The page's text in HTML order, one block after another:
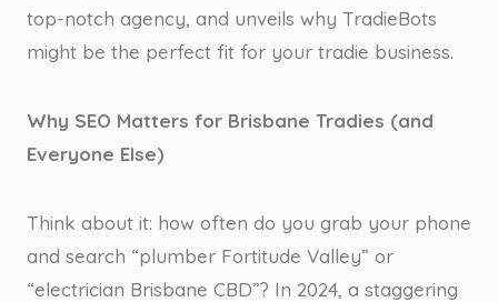
top-notch agency, and unveils why TradieBots
might be the perfect fit for your tradie business.
Why SEO Matters for Brisbane Tradies (and
Everyone Else)
Think about it: how often do you grab your phone
and search “plumber Fortitude Valley” or
“electrician Brisbane CBD”? In 2024, a staggering